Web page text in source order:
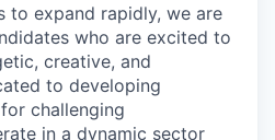
to expand rapidly, we are
who are excited to
creative, and
to developing
challenging
in a dynamic sector